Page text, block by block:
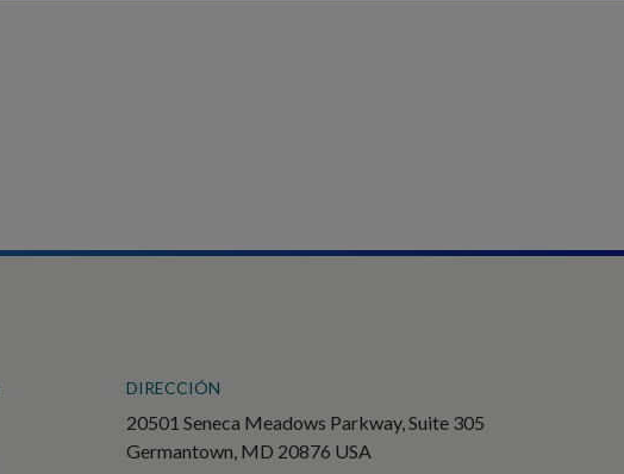
DIRECCIÓN
20501 Seneca Meadows Parkway, Suite 305
Germantown, MD 20876 USA